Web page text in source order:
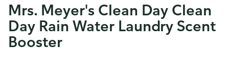
Mrs. Meyer's Clean Day Clean
Day Rain Water Laundry Scent
Booster